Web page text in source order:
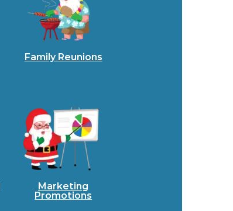
Family Reunions
Marketing
Promotions